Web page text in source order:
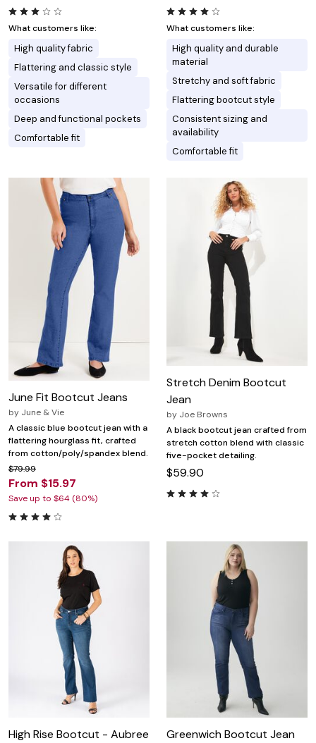
What customers like:
High quality fabric
Flattering and classic style
Versatile for different
occasions
Deep and functional pockets
Comfortable fit
What customers like:
High quality and durable
material
Stretchy and soft fabric
Flattering bootcut style
Consistent sizing and
availability
Comfortable fit
June Fit Bootcut Jeans
by June & Vie
A classic blue bootcut jean with a
flattering hourglass fit, crafted
from cotton/poly/spandex blend.
$79.99
From $15.97
Save up to $64 (80%)
Stretch Denim Bootcut
Jean
by Joe Browns
A black bootcut jean crafted from
stretch cotton blend with classic
five-pocket detailing.
$59.90
High Rise Bootcut - Aubree Greenwich Bootcut Jean